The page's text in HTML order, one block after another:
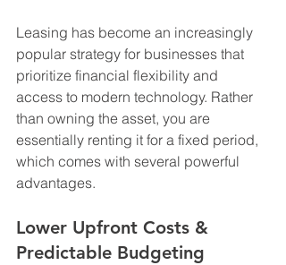
Leasing has become an increasingly
popular strategy for businesses that
prioritize financial flexibility and
access to modern technology. Rather
than owning the asset, you are
essentially renting it for a fixed period,
which comes with several powerful
advantages.
Lower Upfront Costs &
Predictable Budgeting